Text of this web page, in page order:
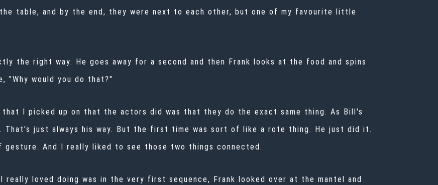
table, and by the end, they were next to each other, but one of my favourite little
the right way. He goes away for a second and then Frank looks at the food and spins
"Why would you do that?"
I picked up on that the actors did was that they do the exact same thing. As Bill's
That's just always his way. But the first time was sort of like a rote thing. He just did it.
And I really liked to see those two things connected.
loved doing was in the very first sequence, Frank looked over at the mantel and